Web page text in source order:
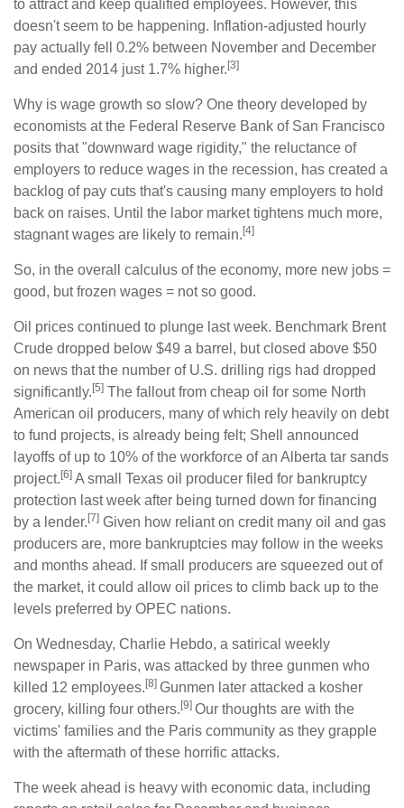
to attract and keep qualified employees. However, this
doesn't seem to be happening. Inflation-adjusted hourly
pay actually fell 0.2% between November and December
and ended 2014 just 1.7% higher. [3]
Why is wage growth so slow? One theory developed by
economists at the Federal Reserve Bank of San Francisco
posits that "downward wage rigidity," the reluctance of
employers to reduce wages in the recession, has created a
backlog of pay cuts that's causing many employers to hold
back on raises. Until the labor market tightens much more,
stagnant wages are likely to remain. [4]
So, in the overall calculus of the economy, more new jobs =
good, but frozen wages = not so good.
Oil prices continued to plunge last week. Benchmark Brent
Crude dropped below $49 a barrel, but closed above $50
on news that the number of U.S. drilling rigs had dropped
significantly. [5] The fallout from cheap oil for some North
American oil producers, many of which rely heavily on debt
to fund projects, is already being felt; Shell announced
layoffs of up to 10% of the workforce of an Alberta tar sands
project. [6] A small Texas oil producer filed for bankruptcy
protection last week after being turned down for financing
by a lender. [7] Given how reliant on credit many oil and gas
producers are, more bankruptcies may follow in the weeks
and months ahead. If small producers are squeezed out of
the market, it could allow oil prices to climb back up to the
levels preferred by OPEC nations.
On Wednesday, Charlie Hebdo, a satirical weekly
newspaper in Paris, was attacked by three gunmen who
killed 12 employees. [8] Gunmen later attacked a kosher
grocery, killing four others. [9] Our thoughts are with the
victims' families and the Paris community as they grapple
with the aftermath of these horrific attacks.
The week ahead is heavy with economic data, including